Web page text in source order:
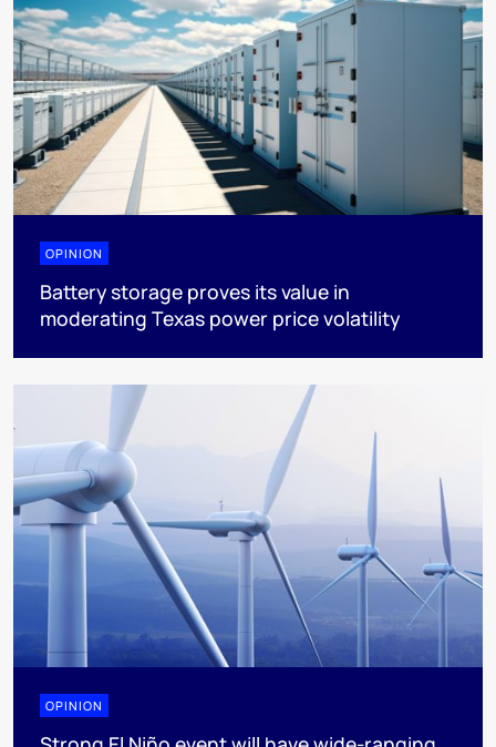
OPINION
Battery storage proves its value in
moderating Texas power price volatility
OPINION